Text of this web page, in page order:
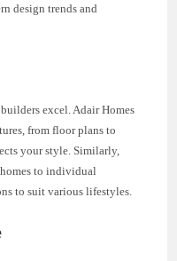
design trends and
excel. Adair Homes
from floor plans to
your style. Similarly,
to individual
to suit various lifestyles.